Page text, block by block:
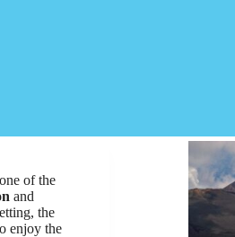
of the
and
the
enjoy the